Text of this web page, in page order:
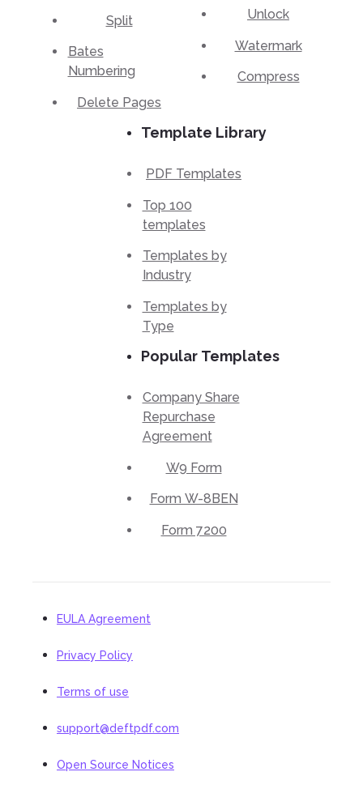
Split
Bates
Numbering
Delete Pages
Unlock
Watermark
Compress
Template Library
PDF Templates
Top 100
templates
Templates by
Industry
Templates by
Type
Popular Templates
Company Share
Repurchase
Agreement
W9 Form
Form W-8BEN
Form 7200
EULA Agreement
Privacy Policy
Terms of use
support@deftpdf.com
Open Source Notices